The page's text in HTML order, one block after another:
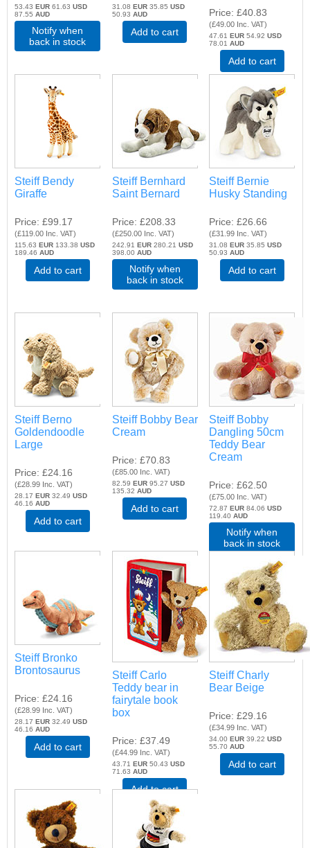
53.43EUR 61.63USD
87.55AUD
Notify when
back in stock
31.08 EUR35.85 USD
50.93 AUD
Add to cart
Price £40.83
(£49.00 Inc. VAT)
47.61EUR 54.92USD
78.01AUD
Add to cart
Steiff Bendy
Giraffe
Price £99.17
(£119.00 Inc. VAT)
115.63EUR 133.38USD
189.46AUD
Add to cart
Steiff Bernhard
Saint Bernard
Price £208.33
(£250.00 Inc. VAT)
242.91 EUR280.21 USD
398.00 AUD
Notify when
back in stock
Steiff Bernie
Husky Standing
Price £26.66
(£31.99 Inc. VAT)
31.08EUR 35.85USD
50.93AUD
Add to cart
Steiff Berno
Goldendoodle
Large
Price £24.16
(£28.99 Inc. VAT)
28.17EUR 32.49USD
46.16AUD
Add to cart
Steiff Bobby Bear
Cream
Price £70.83
(£85.00 Inc. VAT)
82.59 EUR95.27 USD
135.32 AUD
Add to cart
Steiff Bobby
Dangling 50cm
Teddy Bear
Cream
Price £62.50
(£75.00 Inc. VAT)
72.87EUR 84.06USD
119.40AUD
Notify when
back in stock
Steiff Bronko
Brontosaurus
Price £24.16
(£28.99 Inc. VAT)
28.17EUR 32.49USD
46.16AUD
Add to cart
Steiff Carlo
Teddy bear in
fairytale book
box
Price £37.49
(£44.99 Inc. VAT)
43.71 EUR50.43 USD
71.63 AUD
Add to cart
Steiff Charly
Bear Beige
Price £29.16
(£34.99 Inc. VAT)
34.00EUR 39.22USD
55.70AUD
Add to cart